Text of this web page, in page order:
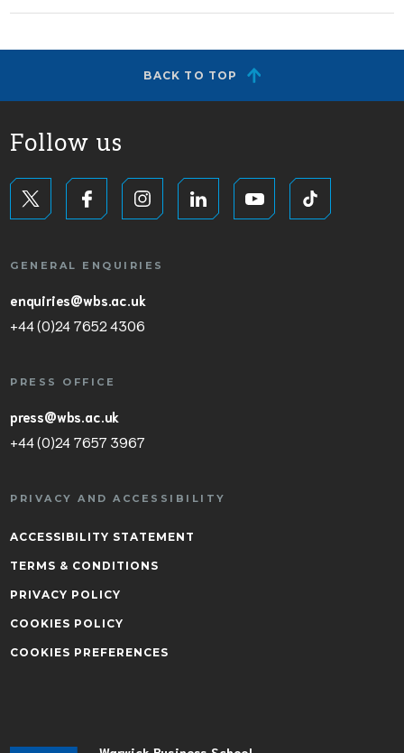
BACK TO TOP
Follow us
GENERAL ENQUIRIES
enquiries@wbs.ac.uk
+44 (0)24 7652 4306
PRESS OFFICE
press@wbs.ac.uk
+44 (0)24 7657 3967
PRIVACY AND ACCESSIBILITY
ACCESSIBILITY STATEMENT
TERMS & CONDITIONS
PRIVACY POLICY
COOKIES POLICY
COOKIES PREFERENCES